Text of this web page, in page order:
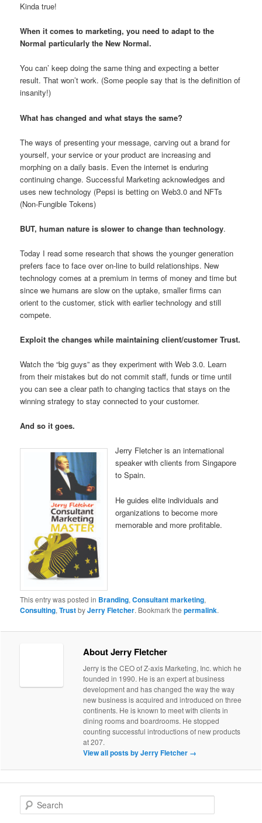
Kinda true!
When it comes to marketing, you need to adapt to the
Normal particularly the New Normal.
You can’ keep doing the same thing and expecting a better
result. That won’t work. (Some people say that is the definition of
insanity!)
What has changed and what stays the same?
The ways of presenting your message, carving out a brand for
yourself, your service or your product are increasing and
morphing on a daily basis. Even the internet is enduring
continuing change. Successful Marketing acknowledges and
uses new technology (Pepsi is betting on Web3.0 and NFTs
(Non-Fungible Tokens)
BUT, human nature is slower to change than technology.
Today I read some research that shows the younger generation
prefers face to face over on-line to build relationships. New
technology comes at a premium in terms of money and time but
since we humans are slow on the uptake, smaller firms can
orient to the customer, stick with earlier technology and still
compete.
Exploit the changes while maintaining client/customer Trust.
Watch the “big guys” as they experiment with Web 3.0. Learn
from their mistakes but do not commit staff, funds or time until
you can see a clear path to changing tactics that stays on the
winning strategy to stay connected to your customer.
And so it goes.
Jerry Fletcher is an international
speaker with clients from Singapore
to Spain.
He guides elite individuals and
organizations to become more
memorable and more profitable.
This entry was posted in Branding,Consultant marketing,
Consulting,TrustbyJerry Fletcher. Bookmark thepermalink.
About Jerry Fletcher
Jerry is the CEO of Z-axis Marketing, Inc. which he
founded in 1990. He is an expert at business
development and has changed the way the way
new business is acquired and introduced on three
continents. He is known to meet with clients in
dining rooms and boardrooms. He stopped
counting successful introductions of new products
at 207.
View all posts by Jerry Fletcher →
e